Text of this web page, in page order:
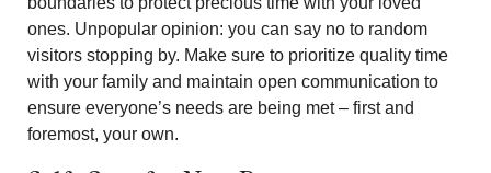
ones. Unpopular opinion: you can say no to random
visitors stopping by. Make sure to prioritize quality time
with your family and maintain open communication to
ensure everyone’s needs are being met – first and
foremost, your own.